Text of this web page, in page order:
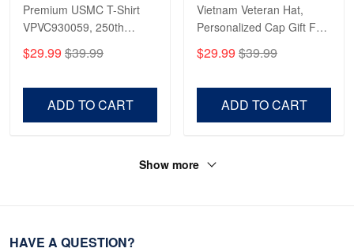
Premium USMC T-Shirt
VPVC930059, 250th
Shirt, Gifts For Marine
$29.99 $39.99
ADD TO CART
Vietnam Veteran Hat,
Personalized Cap Gift For
Father's Day, Memorial
$29.99 $39.99
ADD TO CART
Show more
HAVE A QUESTION?